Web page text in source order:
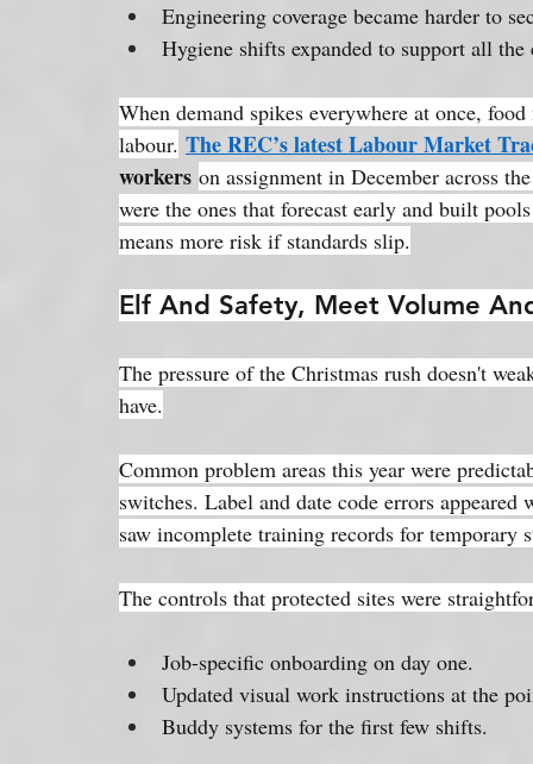
Engineering coverage became harder to
Hygiene shifts expanded to support all the
When demand spikes everywhere at once,
labour. The REC’s latest Labour Market
workers on assignment in December across
were the ones that forecast early and built
means more risk if standards slip.
Elf And Safety, Meet Volume
The pressure of the Christmas rush doesn't
have.
Common problem areas this year were
switches. Label and date code errors
saw incomplete training records for temporary
The controls that protected sites were
Job-specific onboarding on day one.
Updated visual work instructions at the
Buddy systems for the first few shifts.